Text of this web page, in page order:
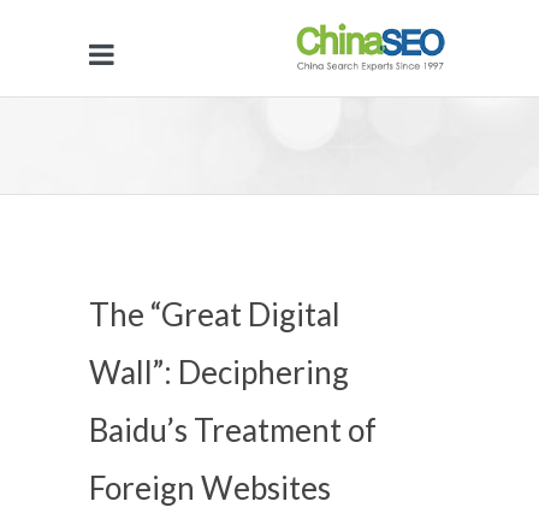
The “Great Digital
Wall”: Deciphering
Baidu’s Treatment of
Foreign Websites